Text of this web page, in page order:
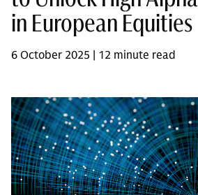
in European Equities
6 October 2025 | 12 minute read